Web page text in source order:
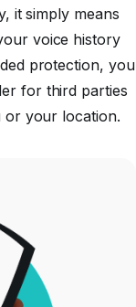
it simply means
voice history
protection, you
for third parties
your location.